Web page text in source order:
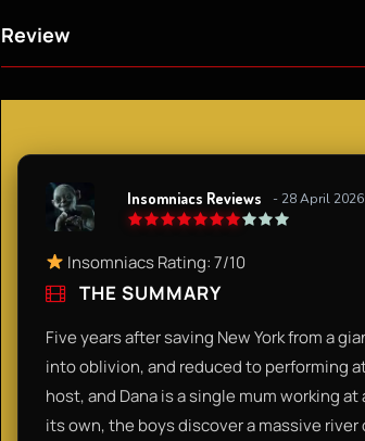
Review
Insomniacs Reviews - 28 April
Insomniacs Rating: 7/10
THE SUMMARY
Five years after saving New York from a
into oblivion, and reduced to performing
host, and Dana is a single mum working
its own, the boys discover a massive